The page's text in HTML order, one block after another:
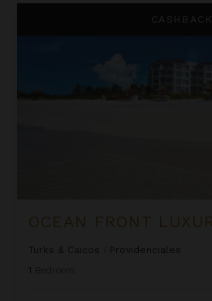
CASHBACK
Turks & Caicos
Providenciales
1